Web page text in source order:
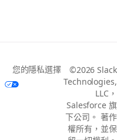
您的隱私選擇
©2026 Slack
Technologies,
LLC，
Salesforce 旗
下公司。 著作
權所有，並保